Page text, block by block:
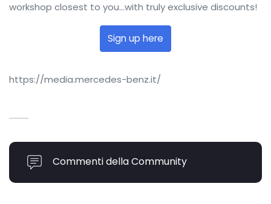
workshop closest to you...with truly exclusive discounts!
Sign up here
https://media.mercedes-benz.it/
Commenti della Community